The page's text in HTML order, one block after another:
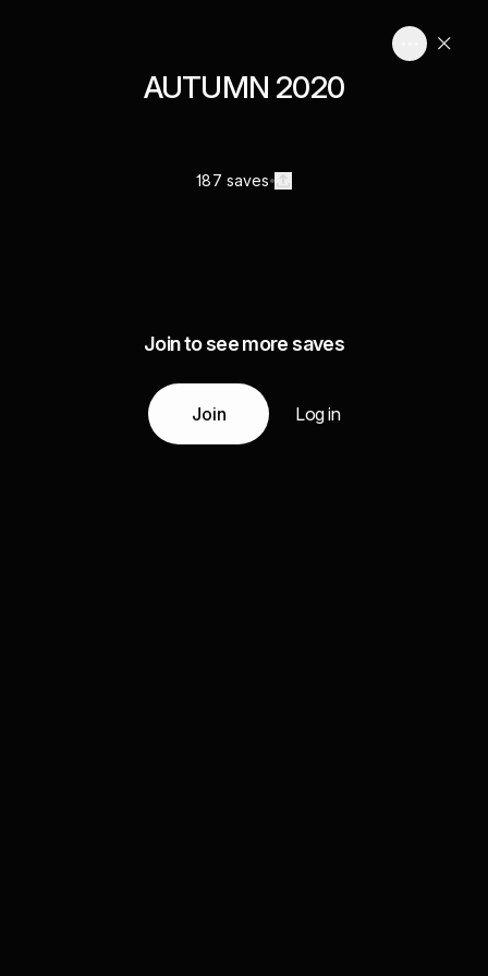
AUTUMN 2020
187 saves
Join to see more saves
Join Log in